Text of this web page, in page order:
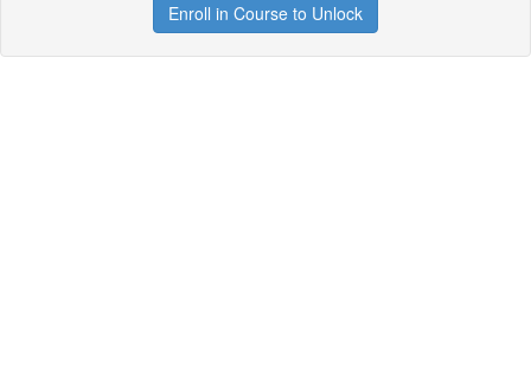
Enroll in Course to Unlock